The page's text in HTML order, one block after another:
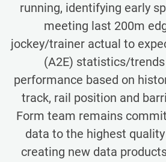
running, identifying early
meeting last 200m
jockey/trainer actual to
(A2E) statistics/
performance based on
track, rail position and
Form team remains
data to the highest
creating new data